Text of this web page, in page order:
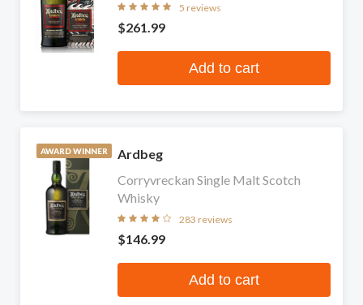
5 reviews
$261.99
Add to cart
AWARD WINNER
Ardbeg
Corryvreckan Single Malt Scotch
Whisky
283 reviews
$146.99
Add to cart